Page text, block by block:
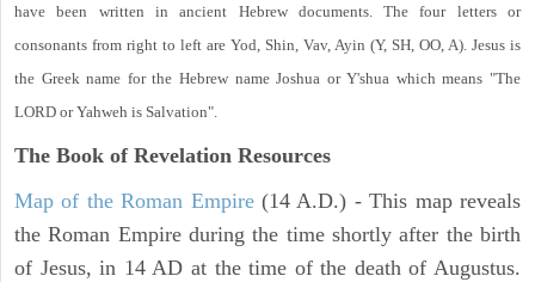
have been written in ancient Hebrew documents. The four letters or
consonants from right to left are Yod, Shin, Vav, Ayin (Y, SH, OO, A). Jesus is
the Greek name for the Hebrew name Joshua or Y'shua which means "The
LORD or Yahweh is Salvation".
The Book of Revelation Resources
Map of the Roman Empire(14 A.D.) - This map reveals
the Roman Empire during the time shortly after the birth
of Jesus, in 14 AD at the time of the death of Augustus.